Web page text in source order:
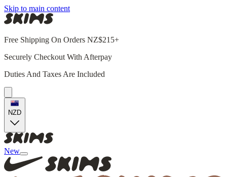
Skip to main content
Free Shipping On Orders NZ$215+
Securely Checkout With Afterpay
Duties And Taxes Are Included
NZD
New